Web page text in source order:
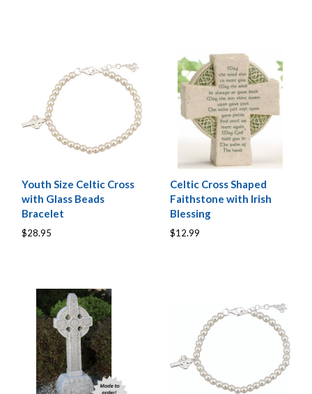
Youth Size Celtic Cross
with Glass Beads
Bracelet
$28.95
Celtic Cross Shaped
Faithstone with Irish
Blessing
$12.99